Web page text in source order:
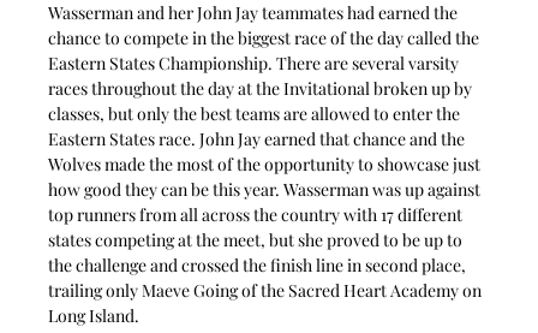
Wasserman and her John Jay teammates had earned the
chance to compete in the biggest race of the day called the
Eastern States Championship. There are several varsity
races throughout the day at the Invitational broken up by
classes, but only the best teams are allowed to enter the
Eastern States race. John Jay earned that chance and the
Wolves made the most of the opportunity to showcase just
how good they can be this year. Wasserman was up against
top runners from all across the country with 17 different
states competing at the meet, but she proved to be up to
the challenge and crossed the finish line in second place,
trailing only Maeve Going of the Sacred Heart Academy on
Long Island.